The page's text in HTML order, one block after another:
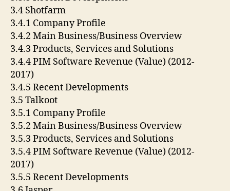
3.4 Shotfarm
3.4.1 Company Profile
3.4.2 Main Business/Business Overview
3.4.3 Products, Services and Solutions
3.4.4 PIM Software Revenue (Value) (2012-
2017)
3.4.5 Recent Developments
3.5 Talkoot
3.5.1 Company Profile
3.5.2 Main Business/Business Overview
3.5.3 Products, Services and Solutions
3.5.4 PIM Software Revenue (Value) (2012-
2017)
3.5.5 Recent Developments